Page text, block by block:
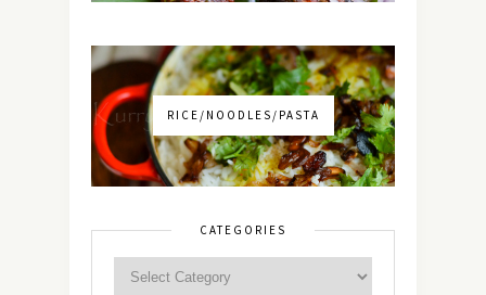
RICE/NOODLES/PASTA
CATEGORIES